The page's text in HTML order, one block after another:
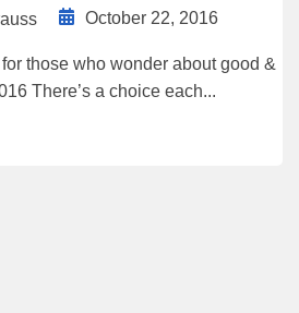
October 22, 2016
those who wonder about good &
There’s a choice each...